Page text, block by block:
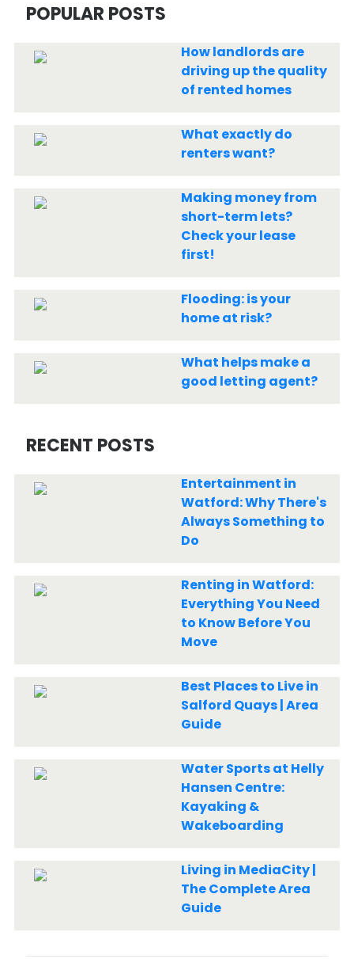
POPULAR POSTS
How landlords are
driving up the quality
of rented homes
What exactly do
renters want?
Making money from
short-term lets?
Check your lease
first!
Flooding: is your
home at risk?
What helps make a
good letting agent?
RECENT POSTS
Entertainment in
Watford: Why There's
Always Something to
Do
Renting in Watford:
Everything You Need
to Know Before You
Move
Best Places to Live in
Salford Quays | Area
Guide
Water Sports at Helly
Hansen Centre:
Kayaking &
Wakeboarding
Living in MediaCity |
The Complete Area
Guide